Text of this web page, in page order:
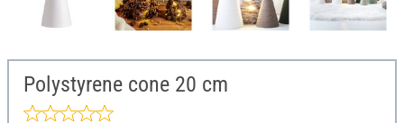
Polystyrene cone 20 cm